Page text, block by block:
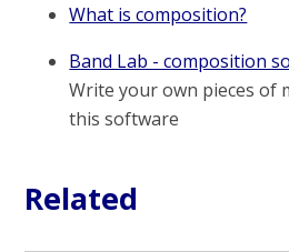
What is composition?
Band Lab - composition
Write your own pieces of
this software
Related